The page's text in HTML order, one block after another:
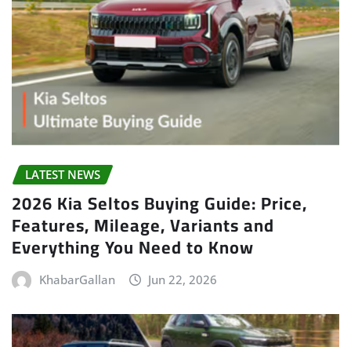
LATEST NEWS
2026 Kia Seltos Buying Guide: Price,
Features, Mileage, Variants and
Everything You Need to Know
KhabarGallan Jun 22, 2026